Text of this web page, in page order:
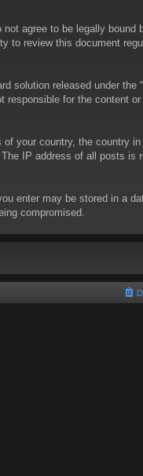
not agree to be legally
review this document
solution released under the “
for the content
your country, the country in
IP address of all posts is
enter may be stored in a
compromised.